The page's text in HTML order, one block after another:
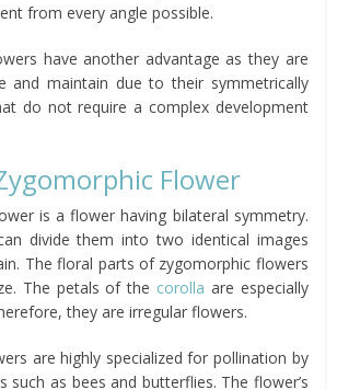
from every angle possible.
have another advantage as they are
and maintain due to their symmetrically
do not require a complex development
Flower
is a flower having bilateral symmetry.
divide them into two identical images
The floral parts of zygomorphic flowers
The petals of the corolla are especially
they are irregular flowers.
are highly specialized for pollination by
such as bees and butterflies. The flower’s